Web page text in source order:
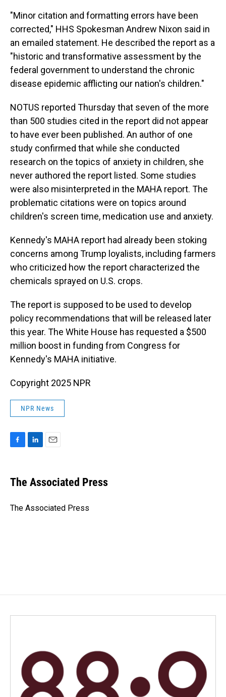
"Minor citation and formatting errors have been
corrected," HHS Spokesman Andrew Nixon said in
an emailed statement. He described the report as a
"historic and transformative assessment by the
federal government to understand the chronic
disease epidemic afflicting our nation's children."
NOTUS reported Thursday that seven of the more
than 500 studies cited in the report did not appear
to have ever been published. An author of one
study confirmed that while she conducted
research on the topics of anxiety in children, she
never authored the report listed. Some studies
were also misinterpreted in the MAHA report. The
problematic citations were on topics around
children's screen time, medication use and anxiety.
Kennedy's MAHA report had already been stoking
concerns among Trump loyalists, including farmers
who criticized how the report characterized the
chemicals sprayed on U.S. crops.
The report is supposed to be used to develop
policy recommendations that will be released later
this year. The White House has requested a $500
million boost in funding from Congress for
Kennedy's MAHA initiative.
Copyright 2025 NPR
NPR News
e
b
o
k
e
I
i
l
The Associated Press
The Associated Press